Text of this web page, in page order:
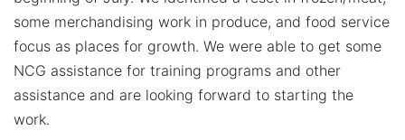
some merchandising work in produce, and food service
focus as places for growth. We were able to get some
NCG assistance for training programs and other
assistance and are looking forward to starting the
work.